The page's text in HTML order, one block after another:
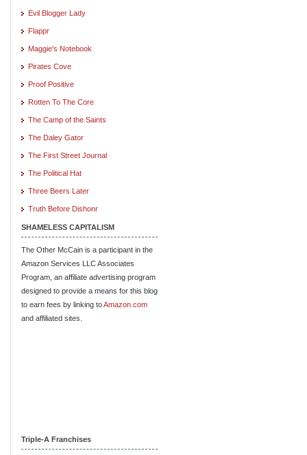
Evil Blogger Lady
Flappr
Maggie's Notebook
Pirates Cove
Proof Positive
Rotten To The Core
The Camp of the Saints
The Daley Gator
The First Street Journal
The Political Hat
Three Beers Later
Truth Before Dishonr
SHAMELESS CAPITALISM
The Other McCain is a participant in the
Amazon Services LLC Associates
Program, an affiliate advertising program
designed to provide a means for this blog
to earn fees by linking toAmazon.com
and affiliated sites.
Triple-A Franchises